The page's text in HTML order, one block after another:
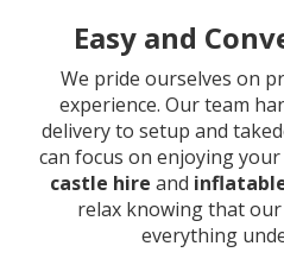
Easy and
We pride ourselves on
experience. Our team
delivery to setup and
can focus on enjoying
castle hire and
relax knowing that
everything